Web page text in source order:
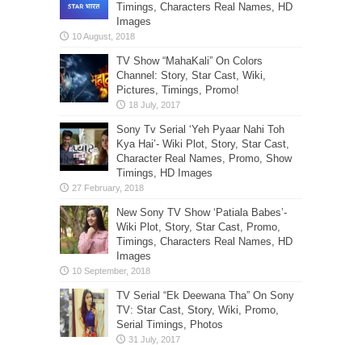
Timings, Characters Real Names, HD
Images
TV Show “MahaKali” On Colors
Channel: Story, Star Cast, Wiki,
Pictures, Timings, Promo!
Sony Tv Serial ‘Yeh Pyaar Nahi Toh
Kya Hai’- Wiki Plot, Story, Star Cast,
Character Real Names, Promo, Show
Timings, HD Images
New Sony TV Show ‘Patiala Babes’-
Wiki Plot, Story, Star Cast, Promo,
Timings, Characters Real Names, HD
Images
TV Serial “Ek Deewana Tha” On Sony
TV: Star Cast, Story, Wiki, Promo,
Serial Timings, Photos